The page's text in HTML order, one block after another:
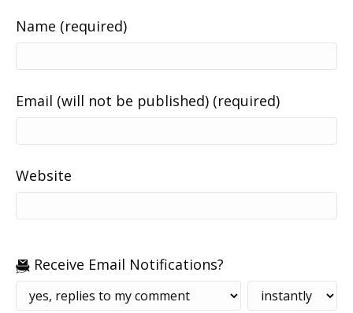
Name (required)
Email (will not be published) (required)
Website
Receive Email Notifications?